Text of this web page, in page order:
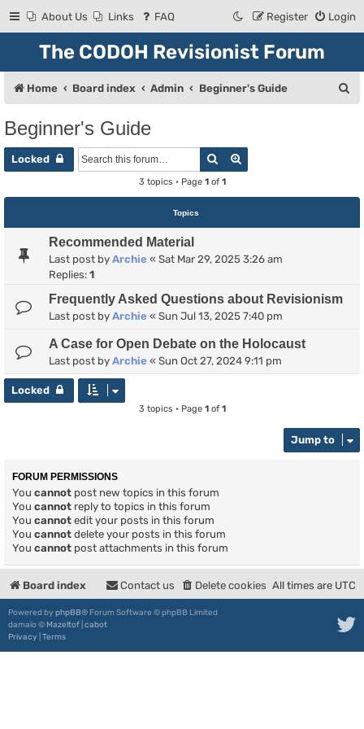
About Us Links FAQ Login
Register
The CODOH Revisionist Forum
Home Board index Admin Beginner's Guide
Beginner's Guide
Locked Search
3 topics • Page 1of 1
Topics
Recommended Material
Last post by Archie « Sat Mar 29, 2025 3:26 am
Replies: 1
Frequently Asked Questions about Revisionism
Last post by Archie « Sun Jul 13, 2025 7:40 pm
A Case for Open Debate on the Holocaust
Last post by Archie « Sun Oct 27, 2024 9:11 pm
Locked
3 topics • Page 1of 1
Jump to
FORUM PERMISSIONS
You cannot post new topics in this forum
You cannot reply to topics in this forum
You cannot edit your posts in this forum
You cannot delete your posts in this forum
You cannot post attachments in this forum
Board index All times are UTC
Delete cookies
Contact us
Powered by phpBB® Forum Software © phpBB Limited
damaïo © Mazeltof cabot
Privacy Terms